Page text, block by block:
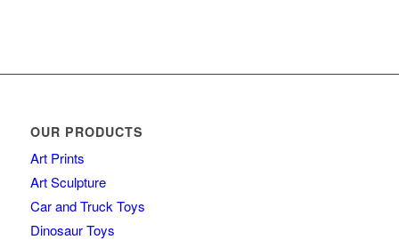
OUR PRODUCTS
Art Prints
Art Sculpture
Car and Truck Toys
Dinosaur Toys